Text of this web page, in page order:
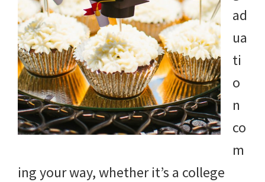
ad
ua
ti
o
n
co
m
ing your way, whether it’s a college